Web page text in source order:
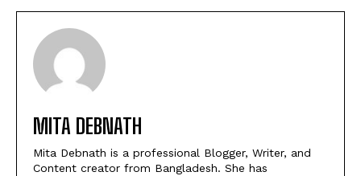
MITA DEBNATH
Mita Debnath is a professional Blogger, Writer, and
Content creator from Bangladesh. She has